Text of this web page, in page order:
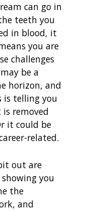
can go in
teeth you
in blood, it
you are
challenges
be a
horizon, and
is telling you
removed
it could be
related.
out are
you
the
and